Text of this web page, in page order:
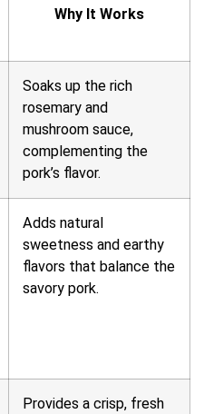
Why It Works
Soaks up the rich
rosemary and
mushroom sauce,
complementing the
pork’s flavor.
Adds natural
sweetness and earthy
flavors that balance the
savory pork.
Provides a crisp, fresh